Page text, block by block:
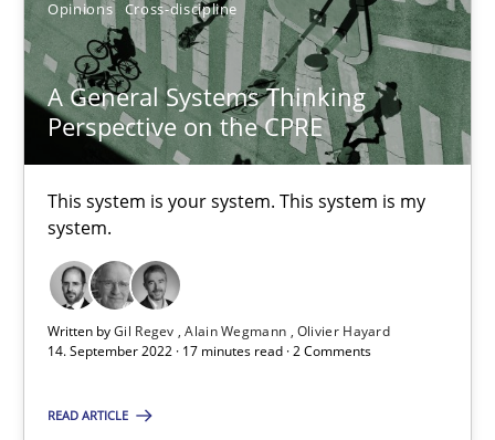
Opinions Cross-discipline
A General Systems Thinking
Perspective on the CPRE
This system is your system. This system is my
system.
Written byGil Regev Alain Wegmann Olivier Hayard
14. September 2022 · 17 minutes read · 2 Comments
READ ARTICLE
A General Systems Thinking Perspective on the CPRE
Gil Regev
Olivier Hayard